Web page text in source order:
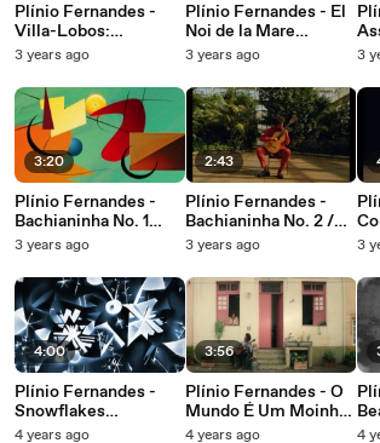
Plínio Fernandes -
Villa-Lobos:
Bachianas Brasileiras
(Introdução) (Arr. for
Guitar by Sérgio
Assad)
3 years ago
3:20
Plínio Fernandes -
Bachianinha No. 1
(Arr. for Guitar by
(Visualizer)
3 years ago
4:00
Plínio Fernandes -
Snowflakes
(Visualizer)
4 years ago
Plínio Fernandes - El
Noi de la Mare
(Transc. for Guitar by
(Visualizer)
3 years ago
2:43
Plínio Fernandes -
Bachianinha No. 2 /
Araponga (Arr. for
Assad)
3 years ago
3:56
Plínio Fernandes - O
Mundo É Um Moinho
(Arr. for Guitar by
4 years ago
Assad:
e
3
3
by
4